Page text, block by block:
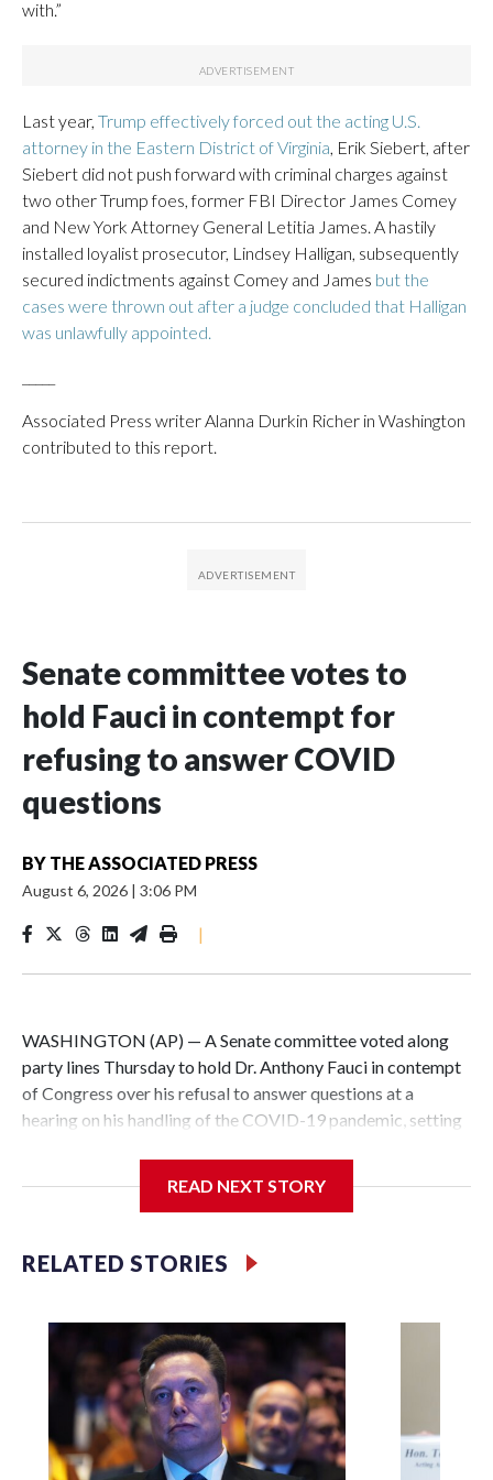
with.”
Last year, Trump effectively forced out the acting U.S.
attorney in the Eastern District of Virginia, Erik Siebert, after
Siebert did not push forward with criminal charges against
two other Trump foes, former FBI Director James Comey
and New York Attorney General Letitia James. A hastily
installed loyalist prosecutor, Lindsey Halligan, subsequently
secured indictments against Comey and James but the
cases were thrown out after a judge concluded that Halligan
was unlawfully appointed.
Associated Press writer Alanna Durkin Richer in Washington
contributed to this report.
Senate committee votes to
hold Fauci in contempt for
refusing to answer COVID
questions
BY THE ASSOCIATED PRESS
August 6, 2026 | 3:06 PM
|
WASHINGTON (AP) — A Senate committee voted along
party lines Thursday to hold Dr. Anthony Fauci in contempt
of Congress over his refusal to answer questions at a
hearing on his handling of the COVID-19 pandemic, setting
top infectious disease official properly exercised his
The vote approving the contempt resolution came a
self-incrimination more than 100 times when he appeared
before the Senate Committee on Homeland Security and
Governmental Affairs, an episode that raised fresh legal
questions about the ability of Congress to compel
testimony from a previously pardoned witness.
READ NEXT STORY
RELATED STORIES